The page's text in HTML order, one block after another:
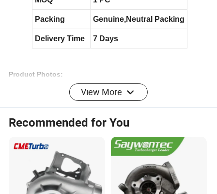
Packing Genuine,Neutral Packing
Delivery Time 7 Days
Product Photos:
N
A
View More
Recommended for You